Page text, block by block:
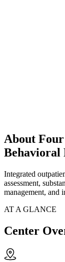
About
Behavioral
Integrated
assessment,
management, and
AT A GLANCE
Center